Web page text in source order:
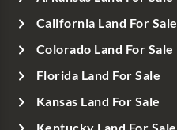
California Land For Sale
Colorado Land For Sale
Florida Land For Sale
Kansas Land For Sale